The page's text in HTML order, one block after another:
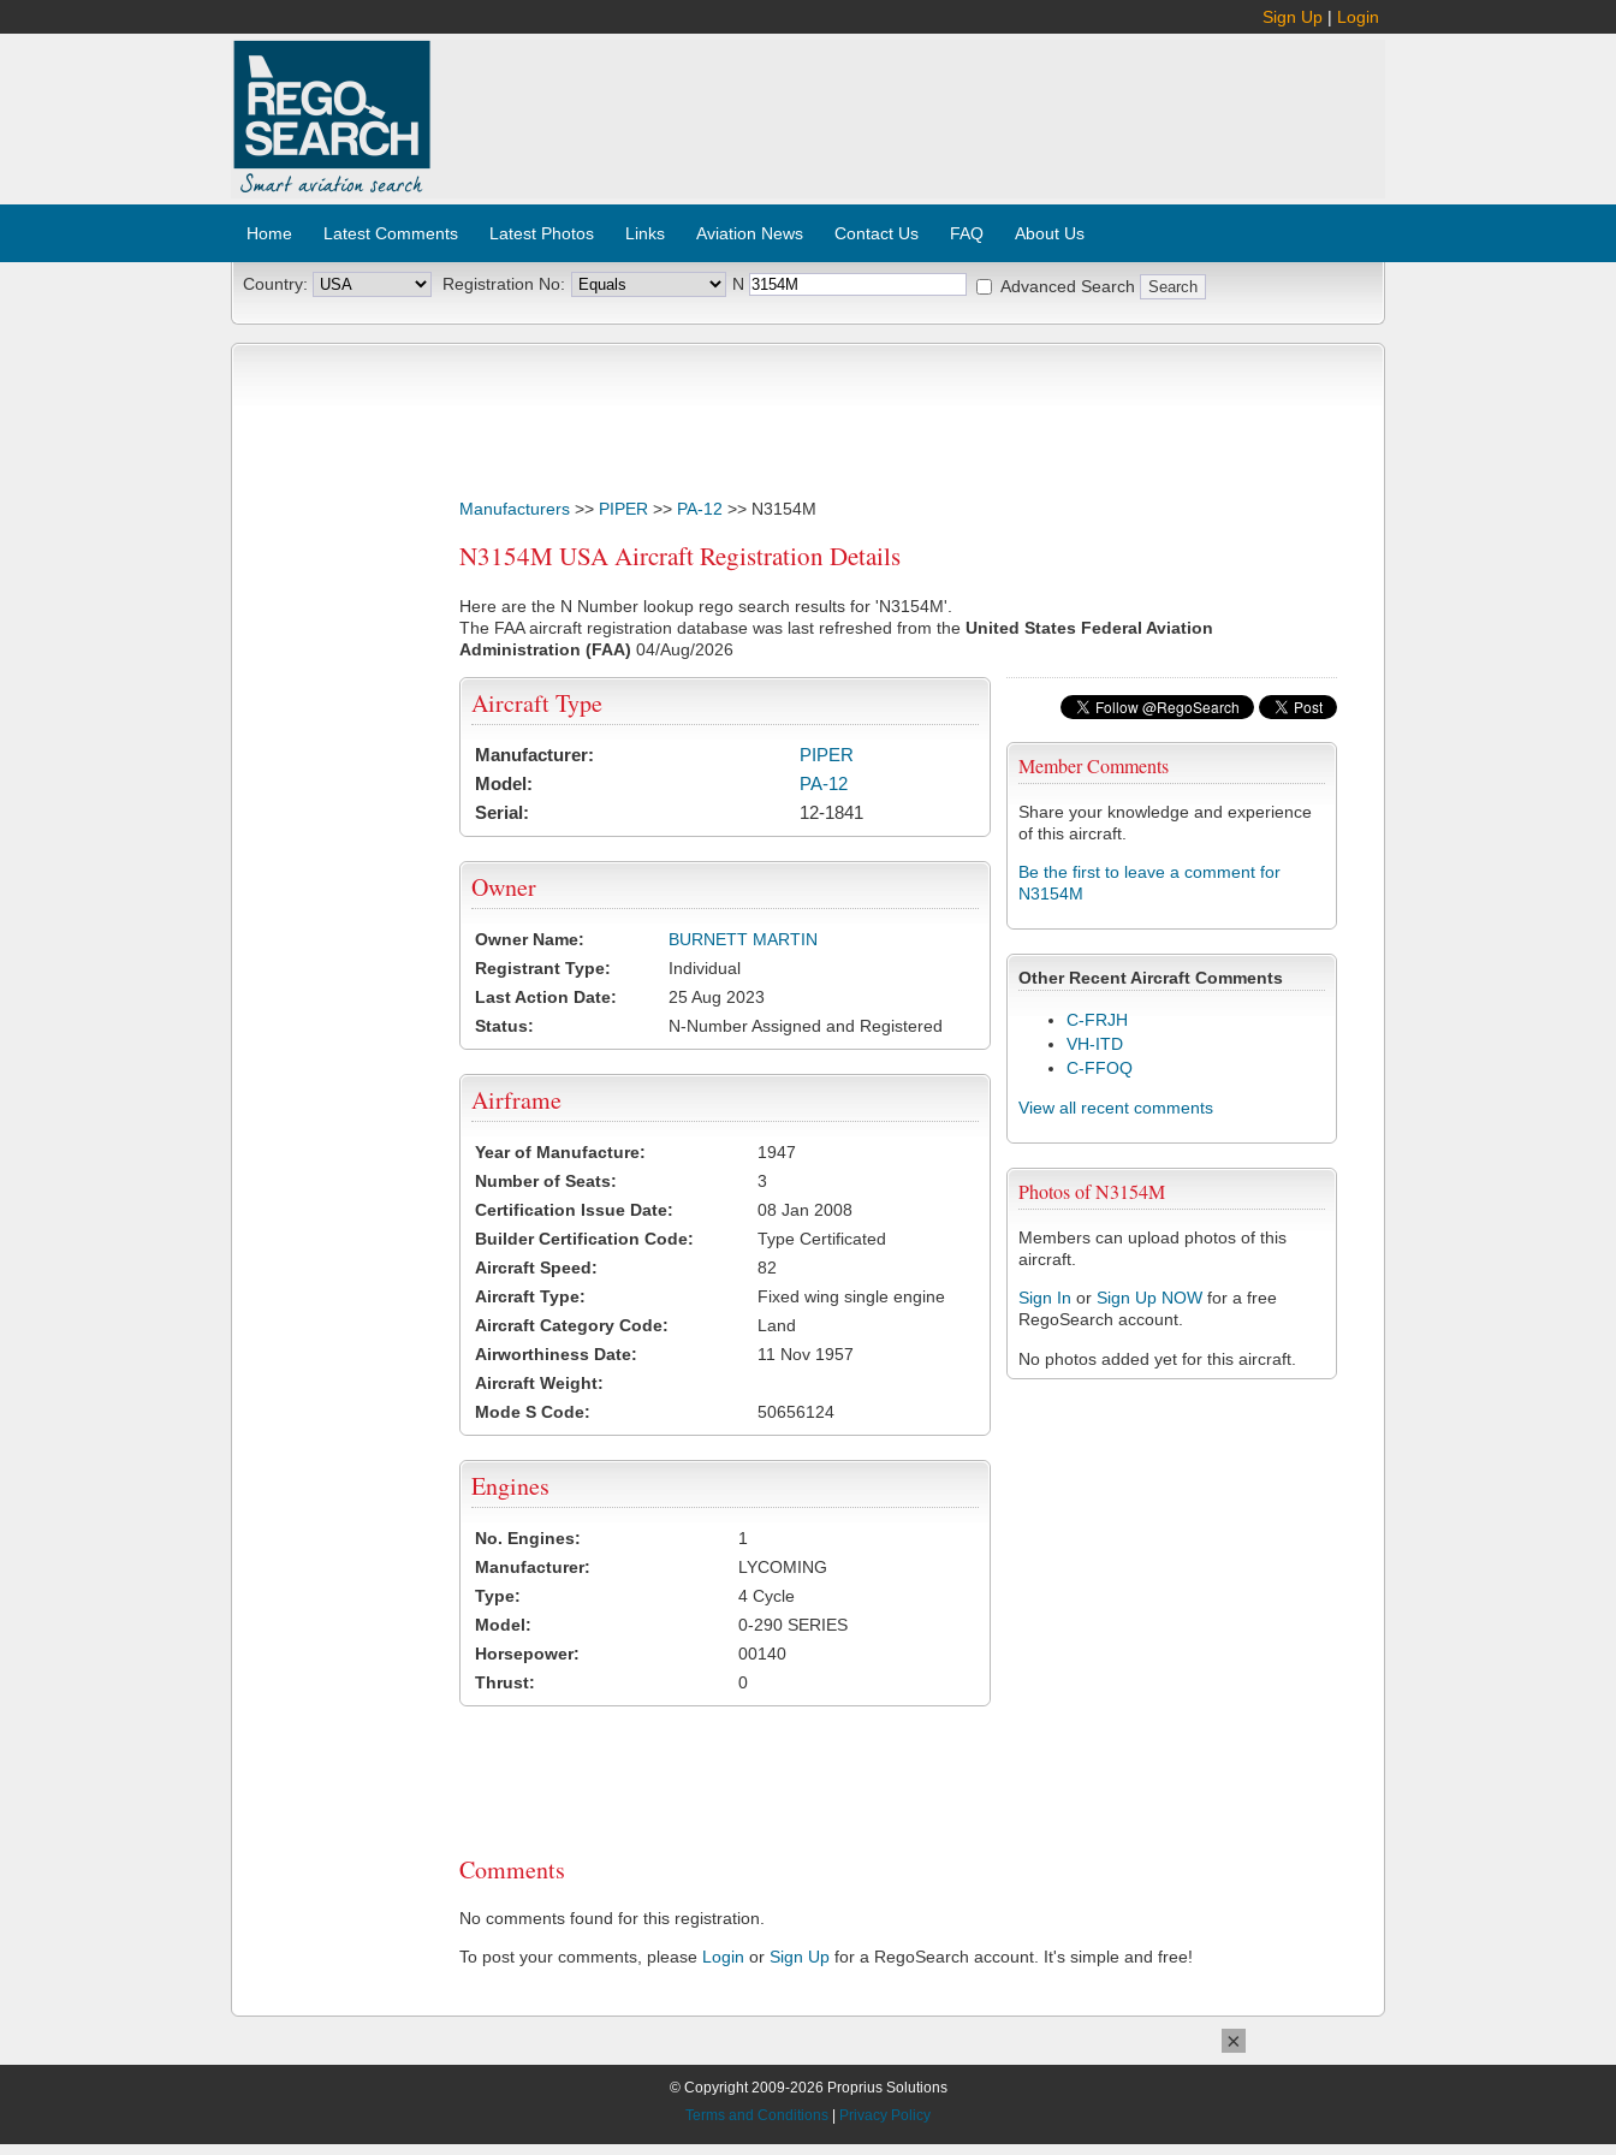
Sign Up | Login
Home Latest Comments Latest Photos Links Aviation News Contact Us FAQ About Us
Country: Registration No: N Advanced Search
Manufacturers >> PIPER >> PA-12 >> N3154M
N3154M USA Aircraft Registration Details
Here are the N Number lookup rego search results for 'N3154M'.
The FAA aircraft registration database was last refreshed from the United States Federal Aviation
Administration (FAA) 04/Aug/2026
Member Comments
Share your knowledge and experience
of this aircraft.
Be the first to leave a comment for
N3154M
Other Recent Aircraft Comments
C-FRJH
VH-ITD
C-FFOQ
View all recent comments
Photos of N3154M
Members can upload photos of this
aircraft.
Sign In or Sign Up NOW for a free
RegoSearch account.
No photos added yet for this aircraft.
Aircraft Type
Manufacturer:
PIPER
Model:
PA-12
Serial:
12-1841
Owner
Owner Name:
BURNETT MARTIN
Registrant Type:
Individual
Last Action Date:
25 Aug 2023
Status:
N-Number Assigned and Registered
Airframe
Year of Manufacture:
1947
Number of Seats:
3
Certification Issue Date:
08 Jan 2008
Builder Certification Code:
Type Certificated
Aircraft Speed:
82
Aircraft Type:
Fixed wing single engine
Aircraft Category Code:
Land
Airworthiness Date:
11 Nov 1957
Aircraft Weight:
Mode S Code:
50656124
Engines
No. Engines:
1
Manufacturer:
LYCOMING
Type:
4 Cycle
Model:
0-290 SERIES
Horsepower:
00140
Thrust:
0
Comments
No comments found for this registration.
To post your comments, please Login or Sign Up for a RegoSearch account. It's simple and free!
© Copyright 2009-2026 Proprius Solutions
Terms and Conditions
Privacy Policy
×